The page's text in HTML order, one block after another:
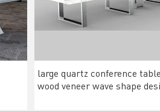
large quartz conference
wood veneer wave shape